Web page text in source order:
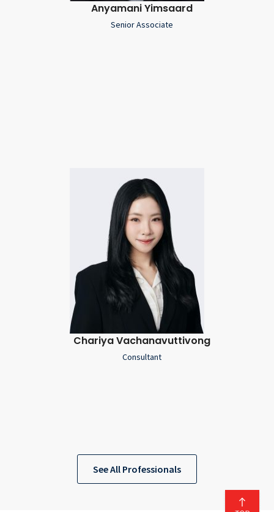
Anyamani Yimsaard
Senior Associate
Chariya Vachanavuttivong
Consultant
See All Professionals